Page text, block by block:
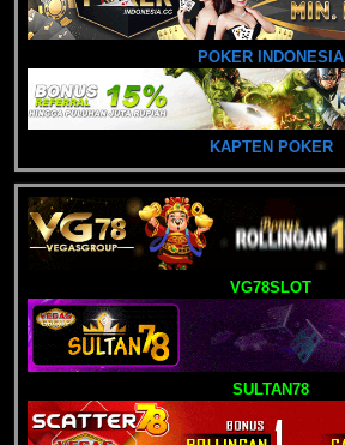
POKER INDONESIA
KAPTEN POKER
VG78SLOT
SULTAN78